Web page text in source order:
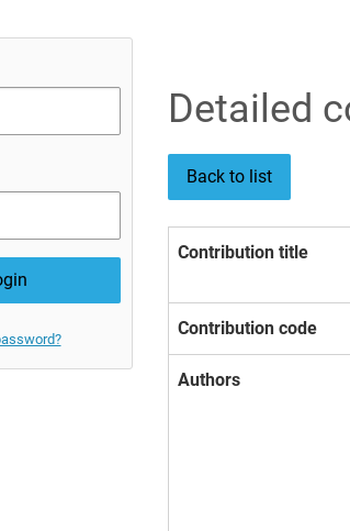
Detailed
Back to list
Contribution title
Contribution code
Authors